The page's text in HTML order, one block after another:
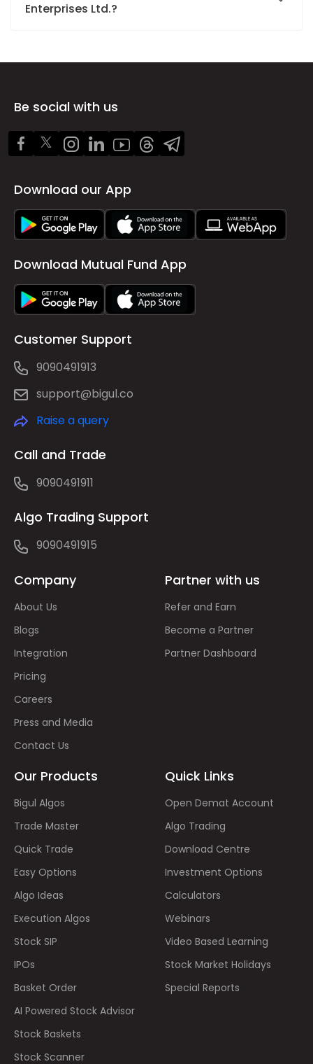
Enterprises Ltd.?
Be social with us
Download our App
Download Mutual Fund App
Customer Support
9090491913
support@bigul.co
Raise a query
Call and Trade
9090491911
Algo Trading Support
9090491915
Company
About Us
Blogs
Integration
Pricing
Careers
Press and Media
Contact Us
Partner with us
Refer and Earn
Become a Partner
Partner Dashboard
Our Products
Bigul Algos
Trade Master
Quick Trade
Easy Options
Algo Ideas
Execution Algos
Stock SIP
IPOs
Basket Order
AI Powered Stock Advisor
Stock Baskets
Stock Scanner
Quick Links
Open Demat Account
Algo Trading
Download Centre
Investment Options
Calculators
Webinars
Video Based Learning
Stock Market Holidays
Special Reports